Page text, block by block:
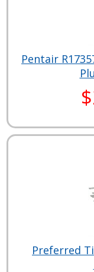
Pentair
Preferred